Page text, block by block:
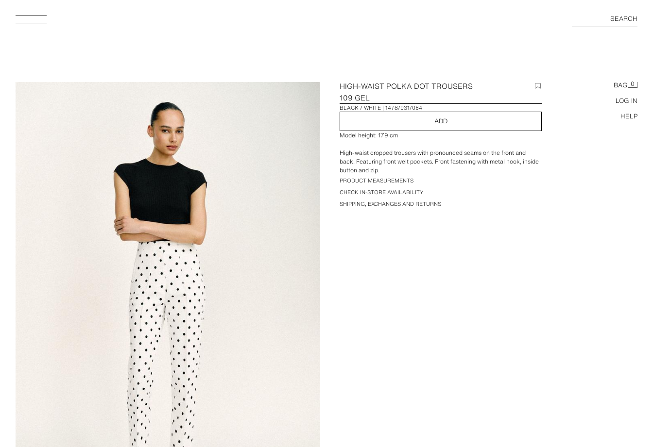
SEARCH
BAG 0
LOG IN
HELP
HIGH-WAIST POLKA DOT TROUSERS
109 GEL
BLACK / WHITE 1478/931/064
ADD
Model height: 179 cm
High-waist cropped trousers with pronounced seams on the front and
back. Featuring front welt pockets. Front fastening with metal hook, inside
button and zip.
PRODUCT MEASUREMENTS
CHECK IN-STORE AVAILABILITY
SHIPPING, EXCHANGES AND RETURNS